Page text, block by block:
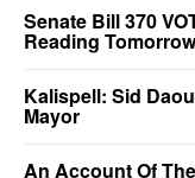
Senate Bill 370
Reading
Kalispell: Sid
Mayor
An Account Of